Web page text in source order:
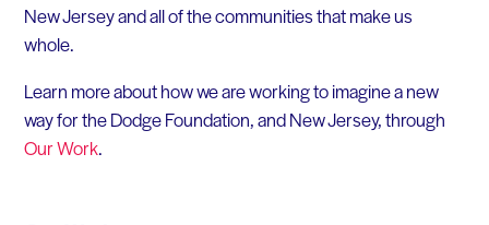
New Jersey and all of the communities that make us
whole.
Learn more about how we are working to imagine a new
way for the Dodge Foundation, and New Jersey, through
Our Work.